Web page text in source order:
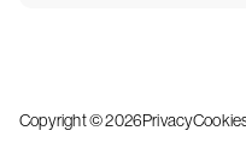
Copyright © 2026Privacy